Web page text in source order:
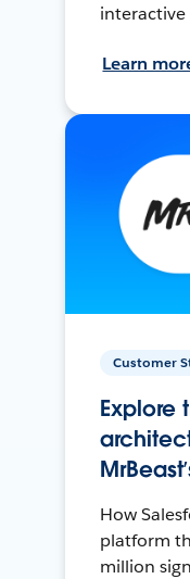
interactive
Learn
Customer
Explore
How
platform
million